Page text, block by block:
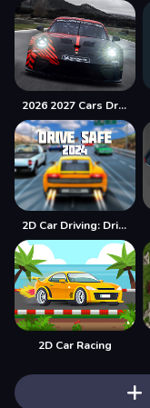
2026 2027 Cars Drag Puzzle
2D Car Driving: Drive Safe
2D Car Racing